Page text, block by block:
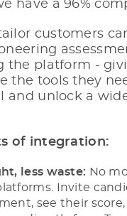
have a 96%
customers
the platform -
the tools they
and unlock a
of integration:
less waste: No
Invite
see their